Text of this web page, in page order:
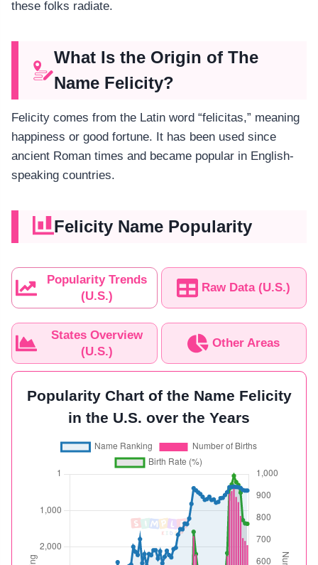
these folks radiate.
What Is the Origin of The
Name Felicity?
Felicity comes from the Latin word “felicitas,” meaning
happiness or good fortune. It has been used since
ancient Roman times and became popular in English-
speaking countries.
Felicity Name Popularity
Popularity Trends
(U.S.)
Raw Data (U.S.)
States Overview
(U.S.)
Other Areas
Popularity Chart of the Name Felicity
in the U.S. over the Years